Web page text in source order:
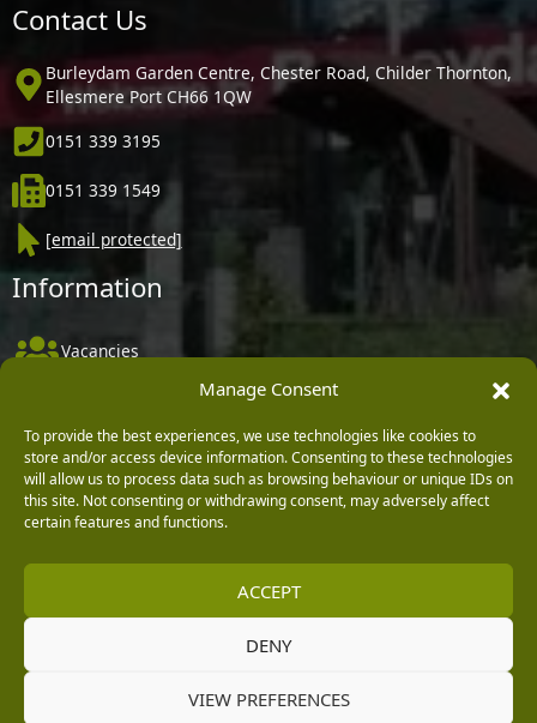
Manage Consent
To provide the best experiences, we use technologies like cookies to
store and/or access device information. Consenting to these technologies
will allow us to process data such as browsing behaviour or unique IDs on
this site. Not consenting or withdrawing consent, may adversely affect
certain features and functions.
ACCEPT
DENY
VIEW PREFERENCES
Contact Us
Burleydam Garden Centre, Chester Road, Childer Thornton,
Ellesmere Port CH66 1QW
0151 339 3195
0151 339 1549
[email protected]
Information
Vacancies
Delivery, Returns & Refunds
Terms & Conditions
Privacy Policy